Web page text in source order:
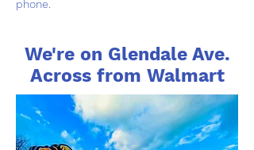
phone.
We're on Glendale Ave.
Across from Walmart